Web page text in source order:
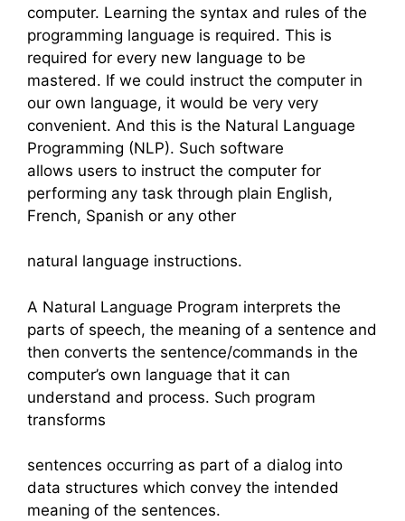
computer. Learning the syntax and rules of the
programming language is required. This is
required for every new language to be
mastered. If we could instruct the computer in
our own language, it would be very very
convenient. And this is the Natural Language
Programming (NLP). Such software
allows users to instruct the computer for
performing any task through plain English,
French, Spanish or any other
natural language instructions.
A Natural Language Program interprets the
parts of speech, the meaning of a sentence and
then converts the sentence/commands in the
computer’s own language that it can
understand and process. Such program
transforms
sentences occurring as part of a dialog into
data structures which convey the intended
meaning of the sentences.